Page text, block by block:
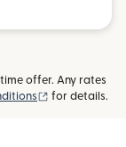
offer. Any rates
(opens in new
for details.